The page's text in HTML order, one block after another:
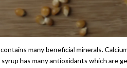
many beneficial minerals.
has many antioxidants which are